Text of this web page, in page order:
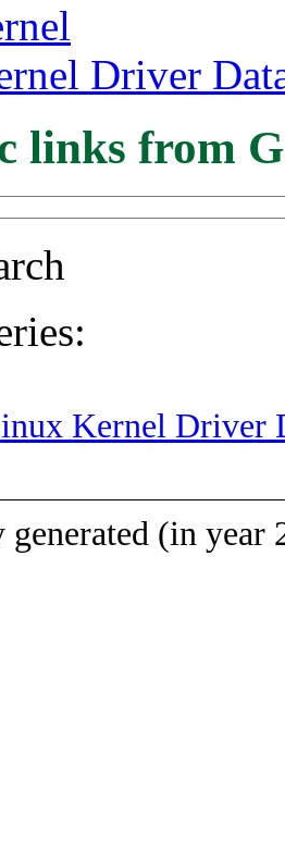
Driver
links from
Kernel Driver
(in year